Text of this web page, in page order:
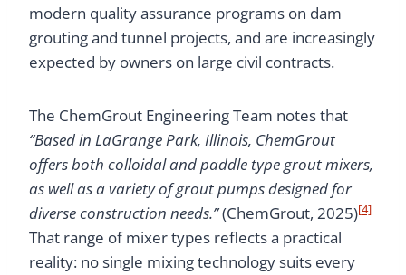
modern quality assurance programs on dam
grouting and tunnel projects, and are increasingly
expected by owners on large civil contracts.
The ChemGrout Engineering Team notes that
“Based in LaGrange Park, Illinois, ChemGrout
offers both colloidal and paddle type grout mixers,
as well as a variety of grout pumps designed for
diverse construction needs.”(ChemGrout, 2025)[4]
That range of mixer types reflects a practical
reality: no single mixing technology suits every